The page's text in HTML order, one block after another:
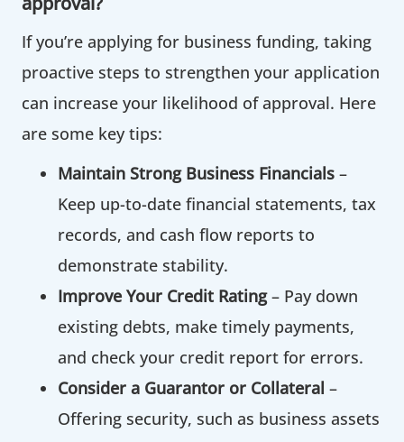
‍If you’re applying for business funding, taking
proactive steps to strengthen your application
can increase your likelihood of approval. Here
are some key tips:
Maintain Strong Business Financials –
Keep up-to-date financial statements, tax
records, and cash flow reports to
demonstrate stability.
Improve Your Credit Rating– Pay down
existing debts, make timely payments,
and check your credit report for errors.
Consider a Guarantor or Collateral –
Offering security, such as business assets